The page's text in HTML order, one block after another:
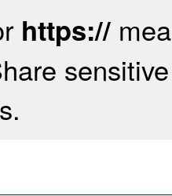
https://